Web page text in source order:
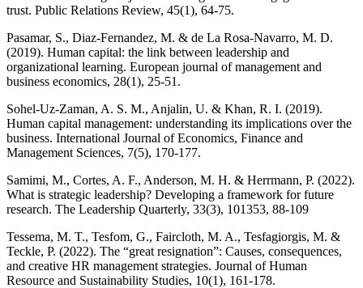
trust. Public Relations Review, 45(1), 64-75.
Pasamar, S., Diaz-Fernandez, M. & de La Rosa-Navarro, M. D.
(2019). Human capital: the link between leadership and
organizational learning. European journal of management and
business economics, 28(1), 25-51.
Sohel-Uz-Zaman, A. S. M., Anjalin, U. & Khan, R. I. (2019).
Human capital management: understanding its implications over the
business. International Journal of Economics, Finance and
Management Sciences, 7(5), 170-177.
Samimi, M., Cortes, A. F., Anderson, M. H. & Herrmann, P. (2022).
What is strategic leadership? Developing a framework for future
research. The Leadership Quarterly, 33(3), 101353, 88-109
Tessema, M. T., Tesfom, G., Faircloth, M. A., Tesfagiorgis, M. &
Teckle, P. (2022). The “great resignation”: Causes, consequences,
and creative HR management strategies. Journal of Human
Resource and Sustainability Studies, 10(1), 161-178.